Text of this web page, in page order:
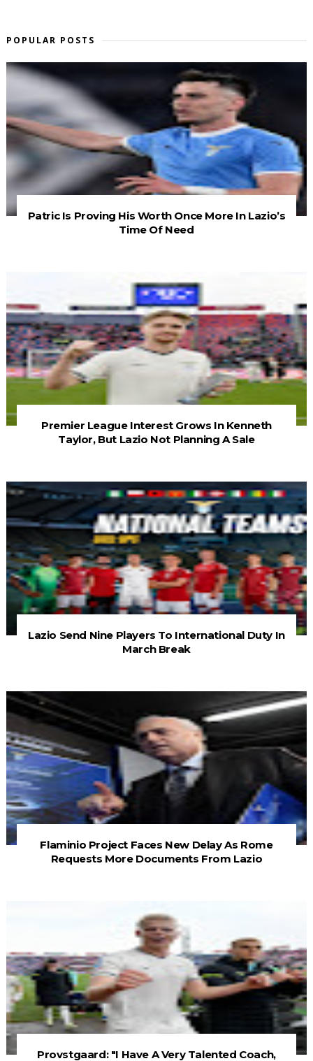
POPULAR POSTS
Patric Is Proving His Worth Once More In Lazio’s
Time Of Need
Premier League Interest Grows In Kenneth
Taylor, But Lazio Not Planning A Sale
Lazio Send Nine Players To International Duty In
March Break
Flaminio Project Faces New Delay As Rome
Requests More Documents From Lazio
Provstgaard: "I Have A Very Talented Coach,